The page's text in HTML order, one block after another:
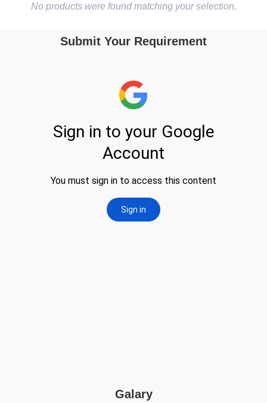
No products were found matching your selection.
Submit Your Requirement
Galary